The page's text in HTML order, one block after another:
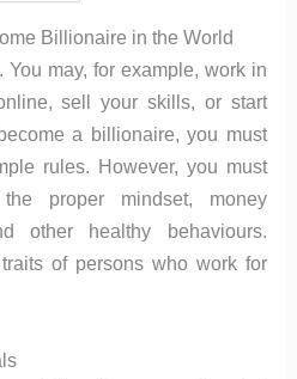
Billionaire in the World
may, for example, work in
sell your skills, or start
a billionaire, you must
rules. However, you must
proper mindset, money
other healthy behaviours.
of persons who work for